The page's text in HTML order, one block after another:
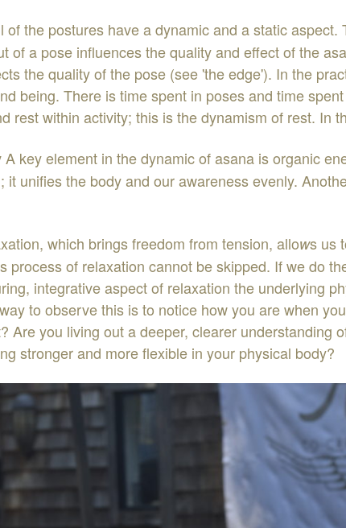
ofthe postures haveadynamicand astaticaspect.
ofa pose influencesthequalityand effectofthe
thequalityofthe pose (see 'theedge'). In the
being. There istimespent in posesand timespent
restwithin activity; this isthedynamism of rest. In
A keyelement in thedynamicofasana isorganic
; it unifiesthe bodyand ourawarenessevenly.
on, which bringsfreedom from tension, allows us
processof relaxation cannot beskipped. Ifwedo
, integrativeaspectof relaxation the underlying
wayto observethis isto notice howyou arewhen you
? Areyou living outadeeper, clearer understanding
strongerand moreflexible in your physical body?